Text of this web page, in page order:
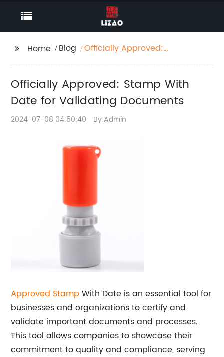
Home Blog
Officially Approved:
Officially Approved: Stamp With
Date for Validating Documents
2024-07-08 04:50:40 By:Admin
Approved Stamp With Date is an essential tool for
businesses and organizations to certify and
validate important documents and processes.
This tool allows companies to showcase their
commitment to quality and compliance, serving